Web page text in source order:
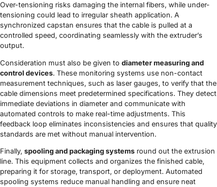
Over-tensioning risks damaging the internal fibers, while under-
tensioning could lead to irregular sheath application. A
synchronized capstan ensures that the cable is pulled at a
controlled speed, coordinating seamlessly with the extruder’s
output.
Consideration must also be given to diameter measuring and
control devices. These monitoring systems use non-contact
measurement techniques, such as laser gauges, to verify that the
cable dimensions meet predetermined specifications. They detect
immediate deviations in diameter and communicate with
automated controls to make real-time adjustments. This
feedback loop eliminates inconsistencies and ensures that quality
standards are met without manual intervention.
Finally, spooling and packaging systems round out the extrusion
line. This equipment collects and organizes the finished cable,
preparing it for storage, transport, or deployment. Automated
spooling systems reduce manual handling and ensure neat